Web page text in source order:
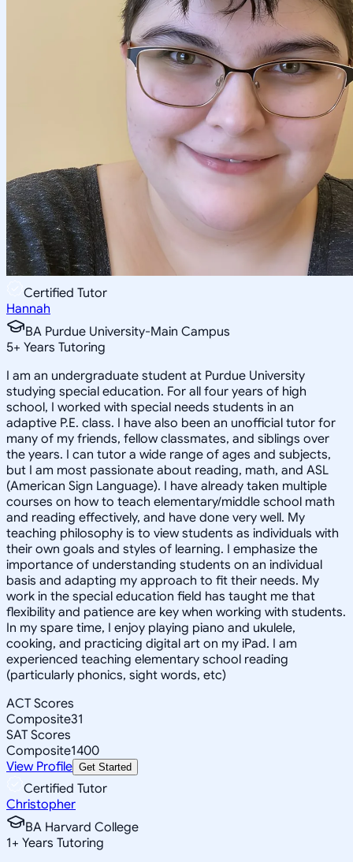
Certified Tutor
Hannah
BA Purdue University-Main Campus
5+ Years Tutoring
I am an undergraduate student at Purdue University
studying special education. For all four years of high
school, I worked with special needs students in an
adaptive P.E. class. I have also been an unofficial tutor for
many of my friends, fellow classmates, and siblings over
the years. I can tutor a wide range of ages and subjects,
but I am most passionate about reading, math, and ASL
(American Sign Language). I have already taken multiple
courses on how to teach elementary/middle school math
and reading effectively, and have done very well. My
teaching philosophy is to view students as individuals with
their own goals and styles of learning. I emphasize the
importance of understanding students on an individual
basis and adapting my approach to fit their needs. My
work in the special education field has taught me that
flexibility and patience are key when working with students.
In my spare time, I enjoy playing piano and ukulele,
cooking, and practicing digital art on my iPad. I am
experienced teaching elementary school reading
(particularly phonics, sight words, etc)
ACT Scores
Composite31
SAT Scores
Composite1400
View Profile Get Started
Certified Tutor
Christopher
BA Harvard College
1+ Years Tutoring